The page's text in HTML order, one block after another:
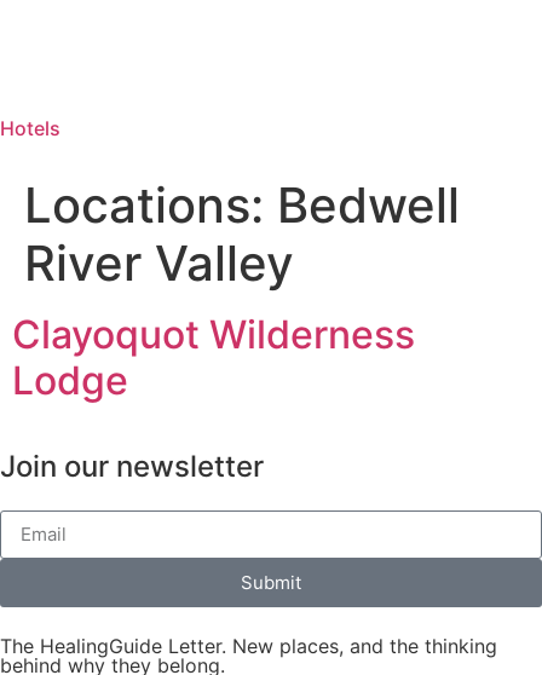
Hotels
Locations: Bedwell
River Valley
Clayoquot Wilderness
Lodge
Join our newsletter
Submit
The HealingGuide Letter. New places, and the thinking
behind why they belong.